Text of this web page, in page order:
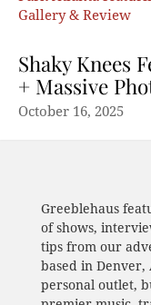
Shaky Knees
+ Massive
October 16, 2025
Greeblehaus
of shows,
tips from our
based in Denver,
personal outlet,